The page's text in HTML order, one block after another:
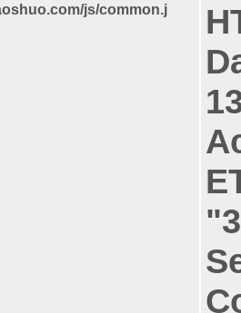
js/common.j